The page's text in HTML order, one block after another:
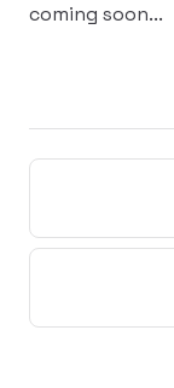
coming soon...